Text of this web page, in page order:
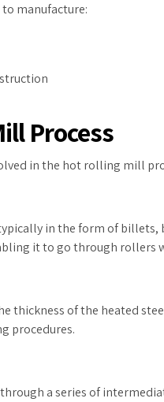
manufacture:
Process
in the hot rolling mill
in the form of billets,
it to go through rollers
thickness of the heated
procedures.
a series of